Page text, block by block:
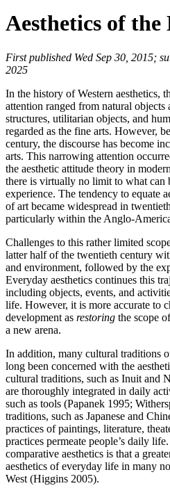
Aesthetics of the
First published Wed Sep 30, 2015;
2025
In the history of Western aesthetics,
attention ranged from natural objects
structures, utilitarian objects, and
regarded as the fine arts. However,
century, the discourse has become
arts. This narrowing attention
the aesthetic attitude theory in
there is virtually no limit to what can
experience. The tendency to equate
of art became widespread in
particularly within the Anglo-
Challenges to this rather limited
latter half of the twentieth century
and environment, followed by the
Everyday aesthetics continues this
including objects, events, and
life. However, it is more accurate to
development as restoring the scope
a new arena.
In addition, many cultural traditions
long been concerned with the
cultural traditions, such as Inuit and
are thoroughly integrated in daily
such as tools (Papanek 1995;
traditions, such as Japanese and
practices of paintings, literature,
practices permeate people’s daily
comparative aesthetics is that a
aesthetics of everyday life in many
West (Higgins 2005).